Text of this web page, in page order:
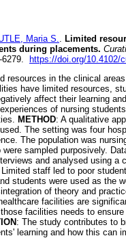
Maria S.. Limited
during placements.
https://doi.org/10.4102/
resources in the clinical
have limited resources,
affect their learning
of nursing
METHOD: A qualitative
The setting was four
The population was
sampled purposively.
and analysed using a
Limited staff led to poor
students were used as the
of theory and
facilities are
facilities needs to
: The study contributes to
learning and how this can